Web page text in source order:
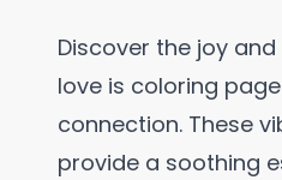
Discover the joy
love is coloring
connection. These
provide a soothing